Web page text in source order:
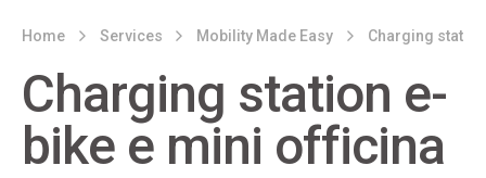
Home Services Mobility Made Easy Charging
Charging station e-
bike e mini officina